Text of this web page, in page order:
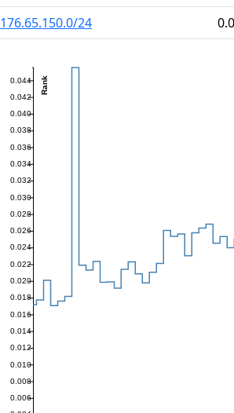
176.65.150.0/24